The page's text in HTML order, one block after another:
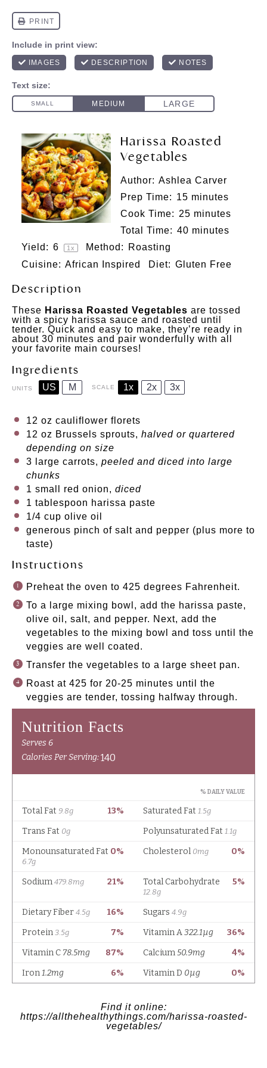
Harissa Roasted
Vegetables
Author: Ashlea Carver
Prep Time: 15 minutes
Cook Time: 25 minutes
Total Time: 40 minutes
Yield: 6 1 x Method:
Roasting
Cuisine: African Inspired Diet: Gluten Free
Description
These Harissa Roasted Vegetables are tossed
with a spicy harissa sauce and roasted until
tender. Quick and easy to make, they’re ready in
about 30 minutes and pair wonderfully with all
your favorite main courses!
Ingredients
UNITS US M SCALE 1x 2x 3x
12 oz cauliflower florets
12 oz Brussels sprouts, halved or quartered
depending on size
3 large carrots, peeled and diced into large
chunks
1 small red onion, diced
1 tablespoon harissa paste
1/4 cup olive oil
generous pinch of salt and pepper (plus more to
taste)
Instructions
Preheat the oven to 425 degrees Fahrenheit.
To a large mixing bowl, add the harissa paste,
olive oil, salt, and pepper. Next, add the
vegetables to the mixing bowl and toss until the
veggies are well coated.
Transfer the vegetables to a large sheet pan.
Roast at 425 for 20-25 minutes until the
veggies are tender, tossing halfway through.
Find it online:
https://allthehealthythings.com/harissa-roasted-
vegetables/